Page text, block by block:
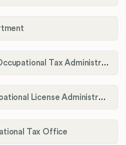
Pendleton County Occupational Tax Administrator
Perry County Occupational License Administration
Tax Office